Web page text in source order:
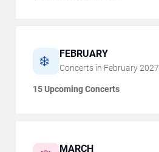
❄️ FEBRUARY
Concerts in February 2027
15 Upcoming Concerts
MARCH